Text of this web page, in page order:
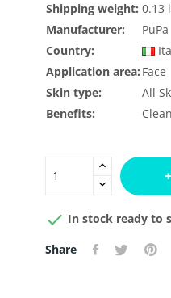
Shipping weight: 0.13
Manufacturer:
PuPa
Country:
Application area: Face
Skin type:
All
Benefits:
 In stock ready to
Share